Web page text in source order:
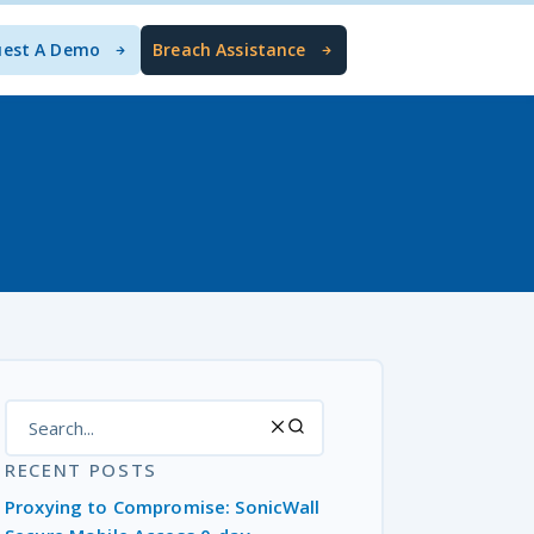
A Demo Breach Assistance
RECENT POSTS
Proxying to Compromise: SonicWall